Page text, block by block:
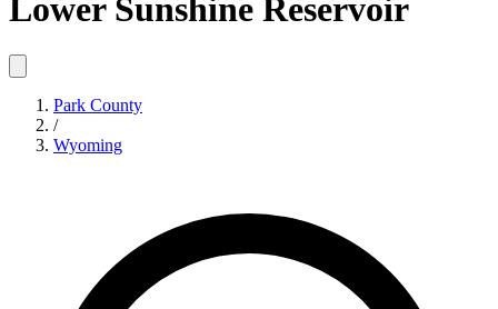
Lower Sunshine Reservoir
Park County
/
Wyoming